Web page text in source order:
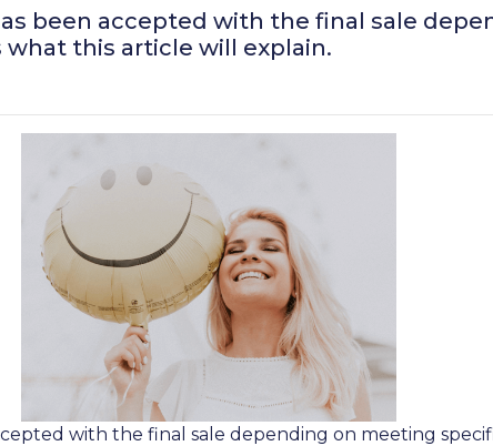
been accepted with the final sale
this article will explain.
with the final sale depending on meeting